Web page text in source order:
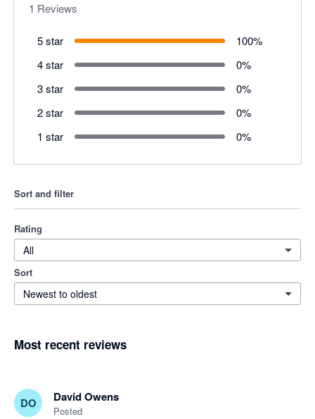
1 Reviews
5 star 100%
4 star
0%
3 star
0%
2 star
0%
1 star
0%
Sort and filter
Rating
All
Sort
Newest to oldest
Most recent reviews
DO David Owens
Posted